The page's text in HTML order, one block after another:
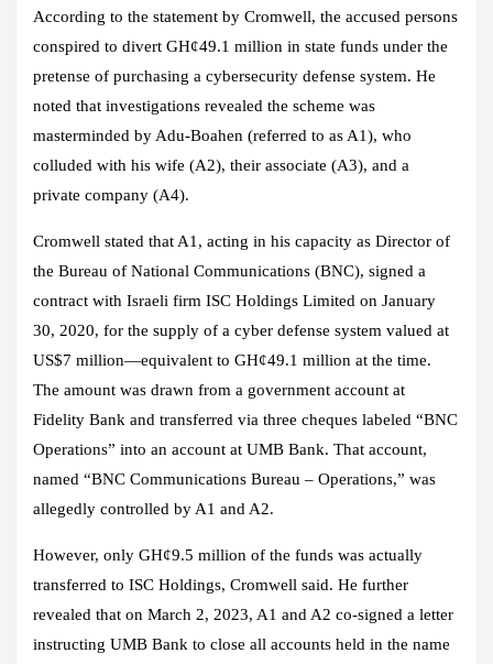
According to the statement by Cromwell, the accused persons
conspired to divert GH¢49.1 million in state funds under the
pretense of purchasing a cybersecurity defense system. He
noted that investigations revealed the scheme was
masterminded by Adu-Boahen (referred to as A1), who
colluded with his wife (A2), their associate (A3), and a
private company (A4).
Cromwell stated that A1, acting in his capacity as Director of
the Bureau of National Communications (BNC), signed a
contract with Israeli firm ISC Holdings Limited on January
30, 2020, for the supply of a cyber defense system valued at
US$7 million—equivalent to GH¢49.1 million at the time.
The amount was drawn from a government account at
Fidelity Bank and transferred via three cheques labeled “BNC
Operations” into an account at UMB Bank. That account,
named “BNC Communications Bureau – Operations,” was
allegedly controlled by A1 and A2.
However, only GH¢9.5 million of the funds was actually
transferred to ISC Holdings, Cromwell said. He further
revealed that on March 2, 2023, A1 and A2 co-signed a letter
instructing UMB Bank to close all accounts held in the name